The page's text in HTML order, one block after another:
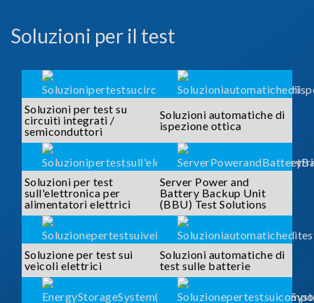
Soluzioni per il test
Soluzioni per test su
circuiti integrati /
semiconduttori
Soluzioni automatiche di
ispezione ottica
Soluzioni per test
sull'elettronica per
alimentatori elettrici
Server Power and
Battery Backup Unit
(BBU) Test Solutions
Soluzione per test sui
veicoli elettrici
Soluzioni automatiche di
test sulle batterie